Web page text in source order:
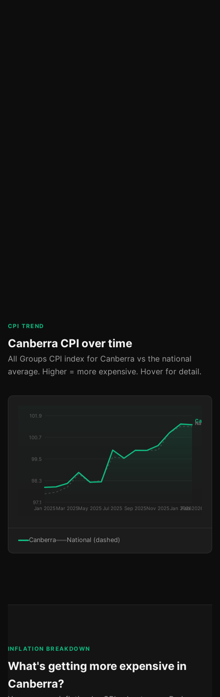
CPI TREND
Canberra CPI over time
All Groups CPI index for Canberra vs the national
average. Higher = more expensive. Hover for detail.
Canberra National (dashed)
INFLATION BREAKDOWN
What's getting more expensive in
Canberra?